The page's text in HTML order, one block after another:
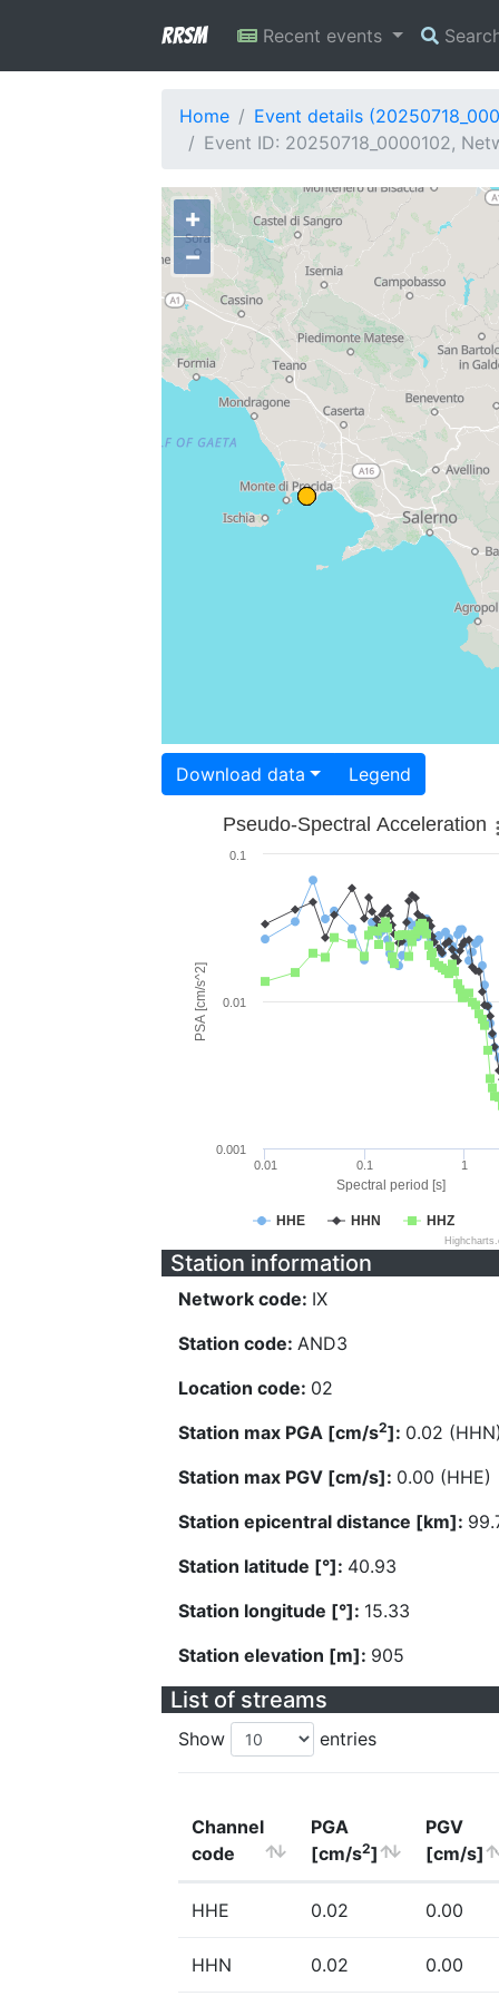
RRSM Recent events
Home
Event details
Event ID: 20250718_0000102,
+
−
Download data Legend
Spectral period [s]
PSA [cm/s^2]
Pseudo-Spectral Acceleration
HHE HHN HHZ
0.01 0.1 1
0.001
0.01
0.1
Station information
Network code: IX
Station code: AND3
Location code: 02
Station max PGA [cm/s2]: 0.02
Station max PGV [cm/s]: 0.00 (HHE)
Station epicentral distance [km]:
Station latitude [°]: 40.93
Station longitude [°]: 15.33
Station elevation [m]: 905
List of streams
Show entries
Channel
code
PGA
[cm/s2]
PGV
[cm/s]
HHE 0.02 0.00
HHN 0.02 0.00